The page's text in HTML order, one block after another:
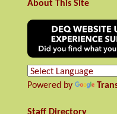
About This Site
Powered by
Staff Directory